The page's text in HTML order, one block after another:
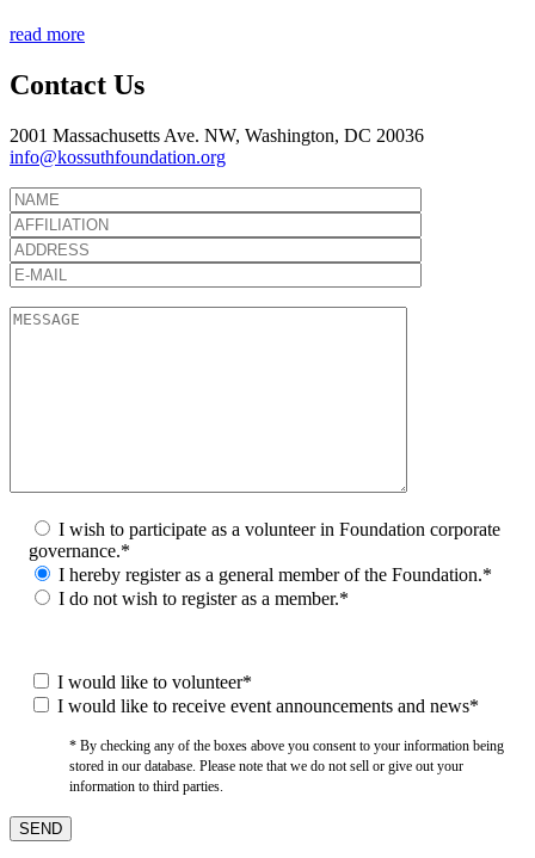
read more
Contact Us
2001 Massachusetts Ave. NW, Washington, DC 20036
info@kossuthfoundation.org
I wish to participate as a volunteer in Foundation corporate
governance.*
I hereby register as a general member of the Foundation.*
I do not wish to register as a member.*
I would like to volunteer*
I would like to receive event announcements and news*
* By checking any of the boxes above you consent to your information being
stored in our database. Please note that we do not sell or give out your
information to third parties.